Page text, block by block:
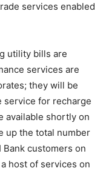
services enabled
utility bills are
services are
they will be
service for recharge
available shortly on
up the total number
customers on
host of services on